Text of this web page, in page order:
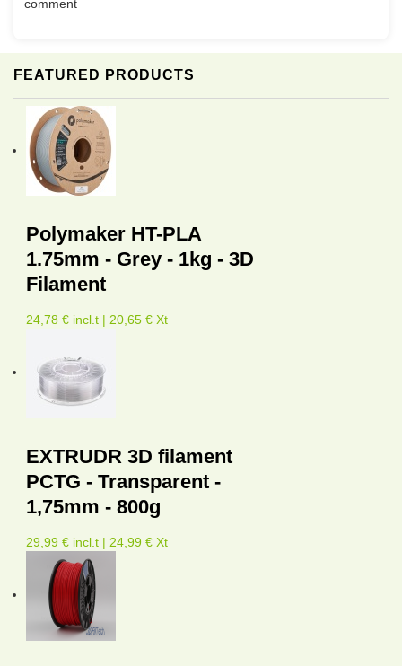
FEATURED PRODUCTS
Polymaker HT-PLA
1.75mm - Grey - 1kg - 3D
Filament
24,78 € incl.t | 20,65 € Xt
EXTRUDR 3D filament
PCTG - Transparent -
1,75mm - 800g
29,99 € incl.t | 24,99 € Xt
comment